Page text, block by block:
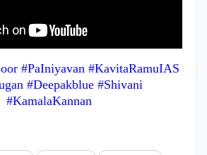
#PaIniyavan #KavitaRamuIAS
#Deepakblue #Shivani
#KamalaKannan